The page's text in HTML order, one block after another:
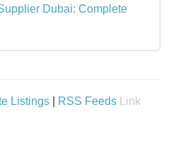
Dubai: Complete
Listings RSS Feeds
Link